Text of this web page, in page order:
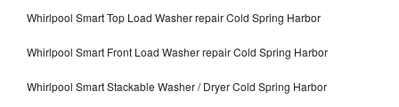
Whirlpool Smart Top Load Washer repair Cold Spring Harbor
Whirlpool Smart Front Load Washer repair Cold Spring Harbor
Whirlpool Smart Stackable Washer / Dryer Cold Spring Harbor